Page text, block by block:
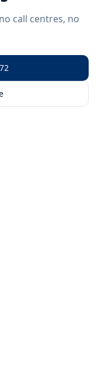
call centres, no